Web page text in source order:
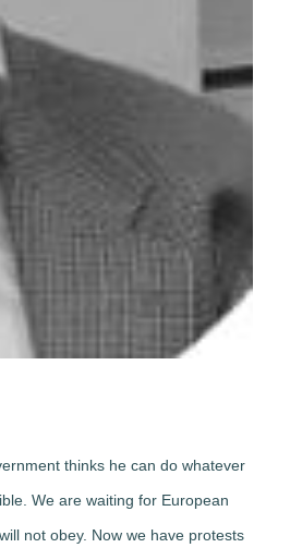
thinks he can do whatever
We are waiting for European
not obey. Now we have protests